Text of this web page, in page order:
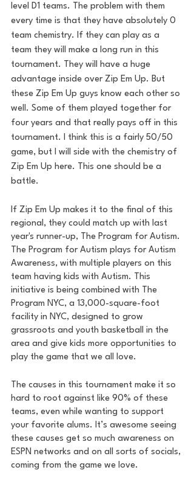
level D1 teams. The problem with them
every time is that they have absolutely 0
team chemistry. If they can play as a
team they will make a long run in this
tournament. They will have a huge
advantage inside over Zip Em Up. But
these Zip Em Up guys know each other so
well. Some of them played together for
four years and that really pays off in this
tournament. I think this is a fairly 50/50
game, but I will side with the chemistry of
Zip Em Up here. This one should be a
battle.
If Zip Em Up makes it to the final of this
regional, they could match up with last
year's runner-up, The Program for Autism.
The Program for Autism plays for Autism
Awareness, with multiple players on this
team having kids with Autism. This
initiative is being combined with The
Program NYC, a 13,000-square-foot
facility in NYC, designed to grow
grassroots and youth basketball in the
area and give kids more opportunities to
play the game that we all love.
The causes in this tournament make it so
hard to root against like 90% of these
teams, even while wanting to support
your favorite alums. It’s awesome seeing
these causes get so much awareness on
ESPN networks and on all sorts of socials,
coming from the game we love.